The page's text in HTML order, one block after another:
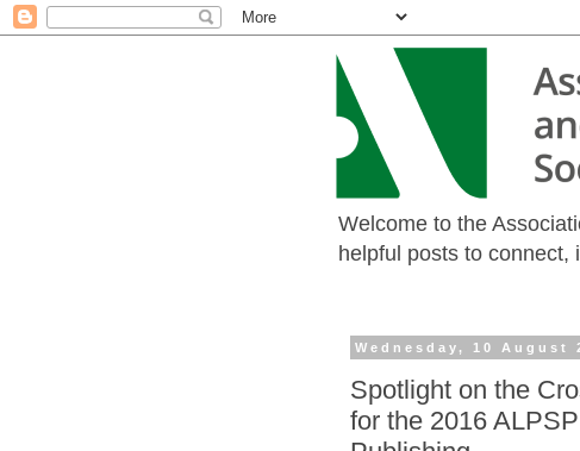
Welcome to the
helpful posts to connect,
Wednesday, 10 August
Spotlight on the
for the 2016